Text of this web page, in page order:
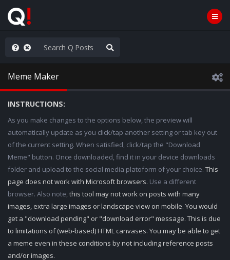
the Plan
Meme Maker
INSTRUCTIONS:
As you make changes to the options below, the preview will
automatically update as you click/tap another setting or tab key out
of the current setting. When satisfied, click/tap the "Download
Meme" button. Once downloaded, find it in your device downloads
folder and upload to the social media platoform of your choice. This
page does not work with Microsoft browsers. Use a different
browser. Also note,this tool may not work on posts with many
images, extra large images or landscape view on mobile. You would
get a "download pending" or "download error" message. This is due
to limitations of (web-based) HTML canvases. You may be able to get
a meme even in these conditions by not including reference posts
and/or images.